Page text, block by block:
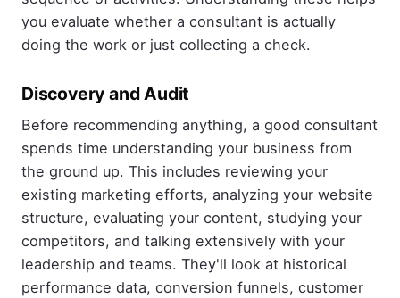
you evaluate whether a consultant is actually
doing the work or just collecting a check.
Discovery and Audit
Before recommending anything, a good consultant
spends time understanding your business from
the ground up. This includes reviewing your
existing marketing efforts, analyzing your website
structure, evaluating your content, studying your
competitors, and talking extensively with your
leadership and teams. They'll look at historical
performance data, conversion funnels, customer